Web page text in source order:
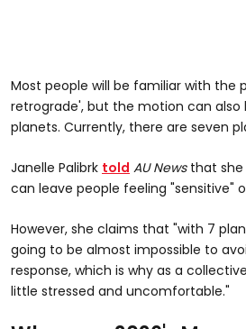
Most people will be familiar with the
retrograde', but the motion can
planets. Currently, there are seven
Janelle Palibrk told AU Newsthat she
can leave people feeling "sensitive"
However, she claims that "with 7
going to be almost impossible to
response, which is why as a
little stressed and uncomfortable."